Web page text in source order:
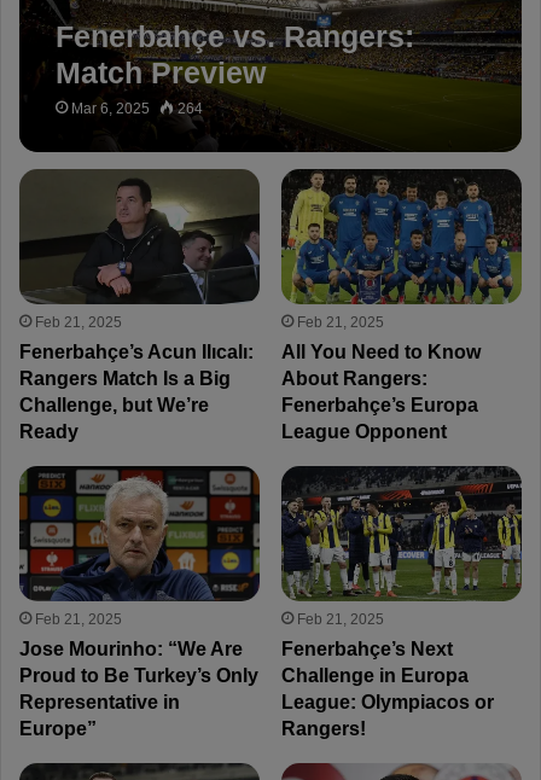
Fenerbahçe vs. Rangers:
Match Preview
Mar 6, 2025 264
Feb 21, 2025
Fenerbahçe’s Acun Ilıcalı:
Rangers Match Is a Big
Challenge, but We’re
Ready
Feb 21, 2025
All You Need to Know
About Rangers:
Fenerbahçe’s Europa
League Opponent
Feb 21, 2025
Jose Mourinho: “We Are
Proud to Be Turkey’s Only
Representative in
Europe”
Feb 21, 2025
Fenerbahçe’s Next
Challenge in Europa
League: Olympiacos or
Rangers!